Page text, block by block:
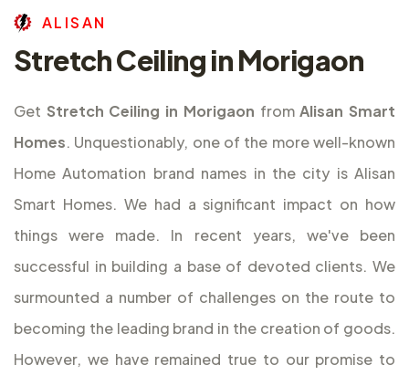
AL ISAN
Stretch Ceiling in Morigaon
Get Stretch Ceiling in Morigaon fromAlisan Smart
Homes. Unquestionably, one of the more well-known
Home Automation brand names in the city is Alisan
Smart Homes. We had a significant impact on how
things were made. In recent years, we've been
successful in building a base of devoted clients. We
surmounted a number of challenges on the route to
becoming the leading brand in the creation of goods.
However, we have remained true to our promise to